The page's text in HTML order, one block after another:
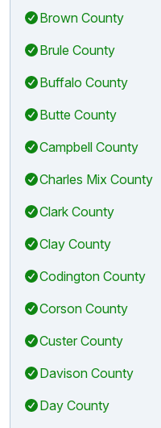
Brown County
Brule County
Buffalo County
Butte County
Campbell County
Charles Mix County
Clark County
Clay County
Codington County
Corson County
Custer County
Davison County
Day County